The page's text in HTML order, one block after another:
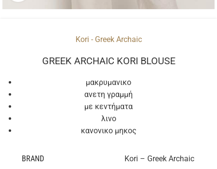
Kori - Greek Archaic
GREEK ARCHAIC KORI BLOUSE
μακρυμανικο
ανετη γραμμή
με κεντήματα
λινο
κανονικο μηκος
BRAND Kori – Greek Archaic